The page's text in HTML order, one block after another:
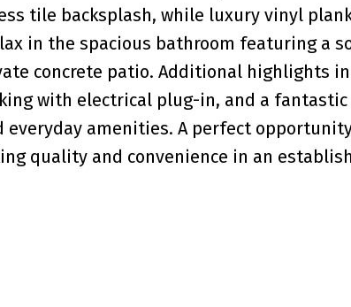
tile backsplash, while luxury vinyl
in the spacious bathroom featuring a
concrete patio. Additional highlights
with electrical plug-in, and a fantastic
everyday amenities. A perfect
quality and convenience in an